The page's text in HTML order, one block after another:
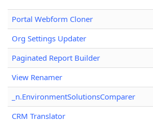
Portal Webform Cloner
Org Settings Updater
Paginated Report Builder
View Renamer
_n.EnvironmentSolutionsComparer
CRM Translator